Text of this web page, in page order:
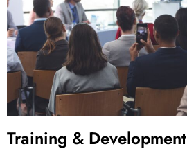
Training & Development